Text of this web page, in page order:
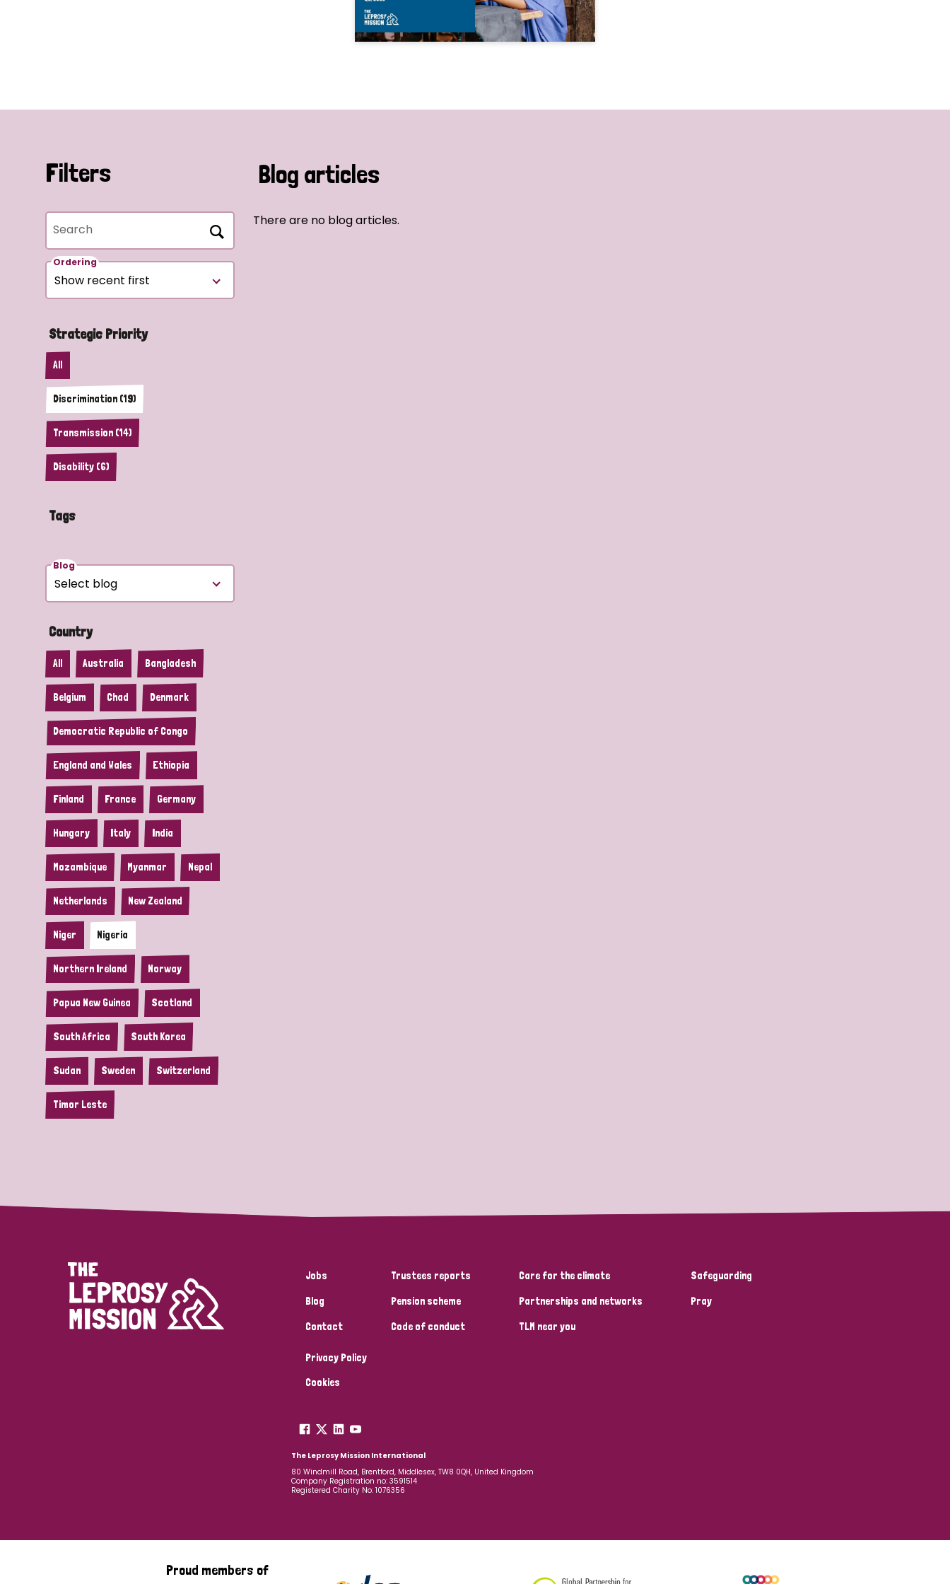
Filters
Search
Ordering
Strategic Priority
All
Discrimination (19)
Transmission (14)
Disability (6)
Tags
Blog
Country
All Australia Bangladesh
Belgium Chad Denmark
Democratic Republic of Congo
England and Wales Ethiopia
Finland France Germany
Hungary Italy India
Mozambique Myanmar Nepal
Netherlands New Zealand
Niger Nigeria
Northern Ireland Norway
Papua New Guinea Scotland
South Africa South Korea
Sudan Sweden Switzerland
Timor Leste
Blog articles
There are no blog articles.
Jobs
Blog
Contact
Trustees reports
Pension scheme
Code of conduct
Care for the climate
Partnerships and networks
TLM near you
Safeguarding
Pray
Privacy Policy
Cookies
The Leprosy Mission International
80 Windmill Road, Brentford, Middlesex, TW8 0QH, United Kingdom
Company Registration no: 3591514
Registered Charity No: 1076356
Proud members of